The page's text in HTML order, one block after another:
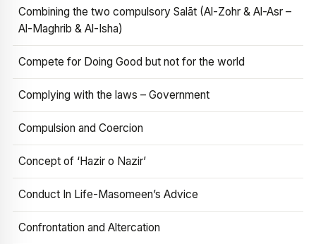
Combining the two compulsory Salāt (Al-Zohr & Al-Asr –
Al-Maghrib & Al-Isha)
Compete for Doing Good but not for the world
Complying with the laws – Government
Compulsion and Coercion
Concept of ‘Hazir o Nazir’
Conduct In Life-Masomeen’s Advice
Confrontation and Altercation